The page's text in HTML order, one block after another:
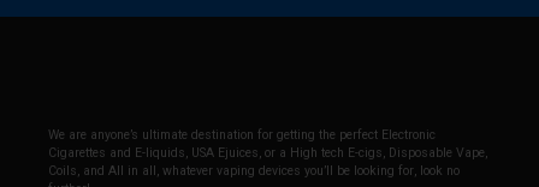
We are anyone’s ultimate destination for getting the perfect Electronic
Cigarettes and E-liquids, USA Ejuices, or a High tech E-cigs, Disposable Vape,
Coils, and All in all, whatever vaping devices you’ll be looking for, look no